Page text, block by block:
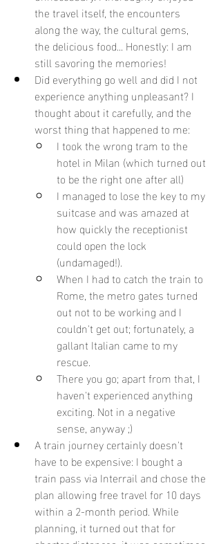
the travel itself, the encounters
along the way, the cultural gems,
the delicious food... Honestly: I am
still savoring the memories!
Did everything go well and did I not
experience anything unpleasant? I
thought about it carefully, and the
worst thing that happened to me:
I took the wrong tram to the
hotel in Milan (which turned out
to be the right one after all)
I managed to lose the key to my
suitcase and was amazed at
how quickly the receptionist
could open the lock
(undamaged!).
When I had to catch the train to
Rome, the metro gates turned
out not to be working and I
couldn't get out; fortunately, a
gallant Italian came to my
rescue.
There you go; apart from that, I
haven't experienced anything
exciting. Not in a negative
sense, anyway ;)
A train journey certainly doesn't
have to be expensive: I bought a
train pass via Interrail and chose the
plan allowing free travel for 10 days
within a 2-month period. While
planning, it turned out that for